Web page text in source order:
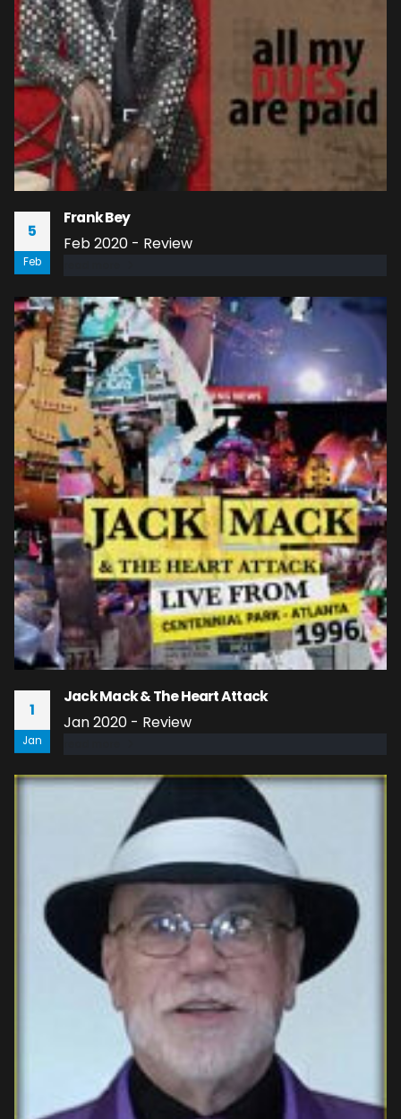
5
Feb
Frank Bey
Feb 2020 - Review
1
Jan
Jack Mack & The Heart Attack
Jan 2020 - Review